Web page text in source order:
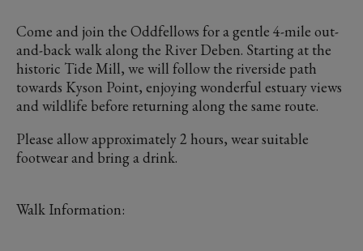
Come and join the Oddfellows for a gentle 4-mile out-
and-back walk along the River Deben. Starting at the
historic Tide Mill, we will follow the riverside path
towards Kyson Point, enjoying wonderful estuary views
and wildlife before returning along the same route.
Please allow approximately 2 hours, wear suitable
footwear and bring a drink.
Walk Information: